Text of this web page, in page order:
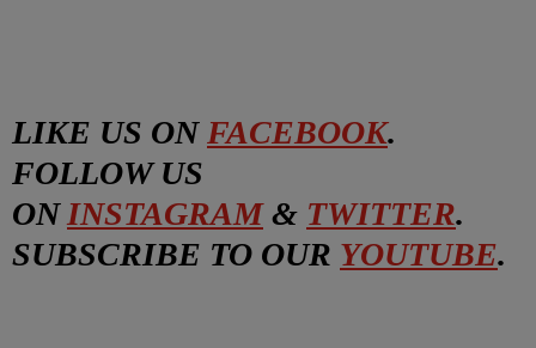
LIKE US ON FACEBOOK.
FOLLOW US
ON INSTAGRAM& TWITTER.
SUBSCRIBE TO OUR YOUTUBE.